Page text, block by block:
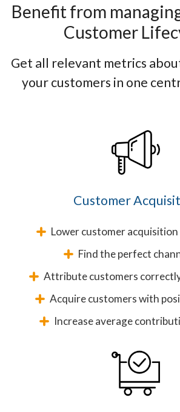
Benefit from
Customer
Get all relevant metrics
your customers in one
Customer
Lower customer acquisition
Find the perfect
Attribute customers
Acquire customers with
Increase average